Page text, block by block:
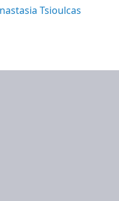
Tsioulcas